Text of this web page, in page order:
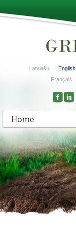
Latviešu English
Français
Home